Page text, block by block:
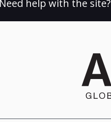
Need help with the site?